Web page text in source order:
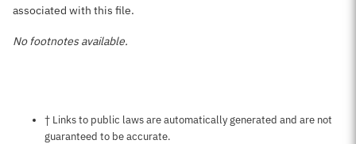
associated with this file.
No footnotes available.
Notes about this page
† Links to public laws are automatically generated and are not
guaranteed to be accurate.